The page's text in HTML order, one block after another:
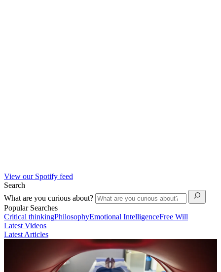
View our Spotify feed
Search
What are you curious about?
Popular Searches
Critical thinkingPhilosophyEmotional IntelligenceFree Will
Latest Videos
Latest Articles